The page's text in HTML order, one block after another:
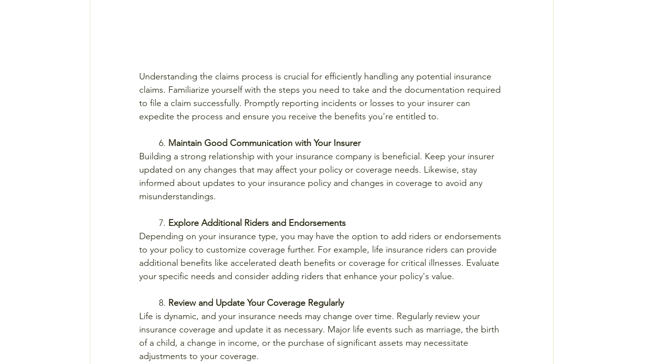
Understanding the claims process is crucial for efficiently handling any potential insurance
claims. Familiarize yourself with the steps you need to take and the documentation required
to file a claim successfully. Promptly reporting incidents or losses to your insurer can
expedite the process and ensure you receive the benefits you're entitled to.
	6.
Maintain Good Communication with Your Insurer
Building a strong relationship with your insurance company is beneficial. Keep your insurer
updated on any changes that may affect your policy or coverage needs. Likewise, stay
informed about updates to your insurance policy and changes in coverage to avoid any
misunderstandings.
	7.
Explore Additional Riders and Endorsements
Depending on your insurance type, you may have the option to add riders or endorsements
to your policy to customize coverage further. For example, life insurance riders can provide
additional benefits like accelerated death benefits or coverage for critical illnesses. Evaluate
your specific needs and consider adding riders that enhance your policy's value.
	8.
Review and Update Your Coverage Regularly
Life is dynamic, and your insurance needs may change over time. Regularly review your
insurance coverage and update it as necessary. Major life events such as marriage, the birth
of a child, a change in income, or the purchase of significant assets may necessitate
adjustments to your coverage.